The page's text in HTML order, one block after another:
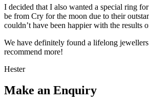
I decided that I also wanted a special ring
be from Cry for the moon due to their
couldn’t have been happier with the results
We have definitely found a lifelong
recommend more!
Hester
Make an Enquiry